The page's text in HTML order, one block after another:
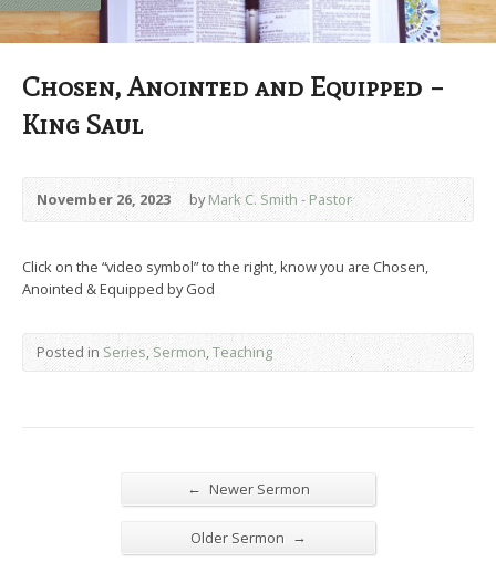
Chosen, Anointed and Equipped –
King Saul
November 26, 2023 byMark C. Smith - Pastor
Click on the “video symbol” to the right, know you are Chosen,
Anointed & Equipped by God
Posted in Series,Sermon,Teaching
← Newer Sermon
Older Sermon →